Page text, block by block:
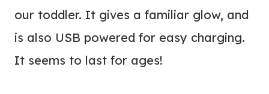
our toddler. It gives a familiar glow, and
is also USB powered for easy charging.
It seems to last for ages!